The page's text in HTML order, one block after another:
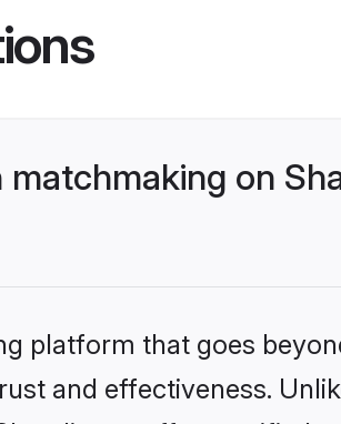
on
platform that goes
and effectiveness.